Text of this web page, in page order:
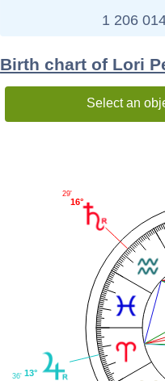
1 206
Birth chart of Lori
Select an
16°
29'
13°
36'